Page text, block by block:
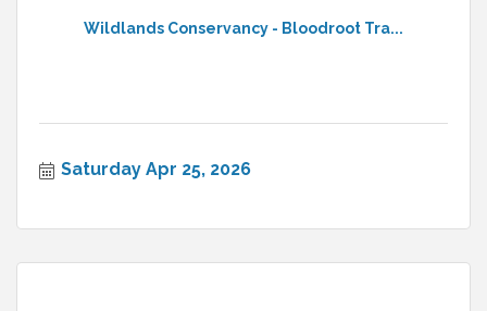
Wildlands Conservancy - Bloodroot Tra...
Saturday Apr 25, 2026